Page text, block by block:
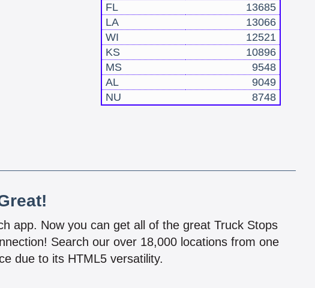
FL
13685
LA
13066
WI
12521
KS
10896
MS
9548
AL
9049
NU
8748
app. Now you can get all of the great Truck Stops
Search our over 18,000 locations from one
due to its HTML5 versatility.